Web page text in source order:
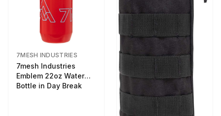
7MESH INDUSTRIES
7mesh Industries
Emblem 22oz Water
Bottle in Day Break